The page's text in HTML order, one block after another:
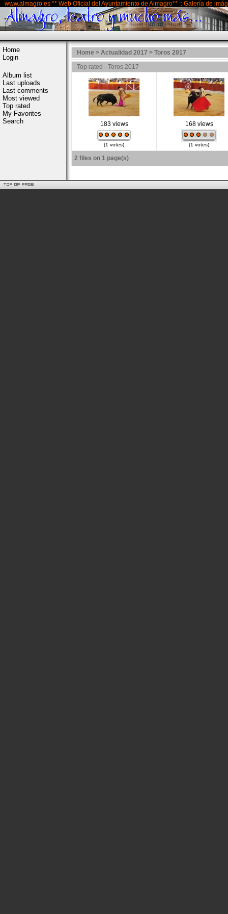
www.almagro.es ** Web Oficial del Ayuntamiento de Almagro** :: Galería de
Home
Login
Album list
Last uploads
Last comments
Most viewed
Top rated
My Favorites
Search
Home > Actualidad 2017 > Toros 2017
Top rated - Toros 2017
183 views
(1 votes)
168 views
(1 votes)
2 files on 1 page(s)